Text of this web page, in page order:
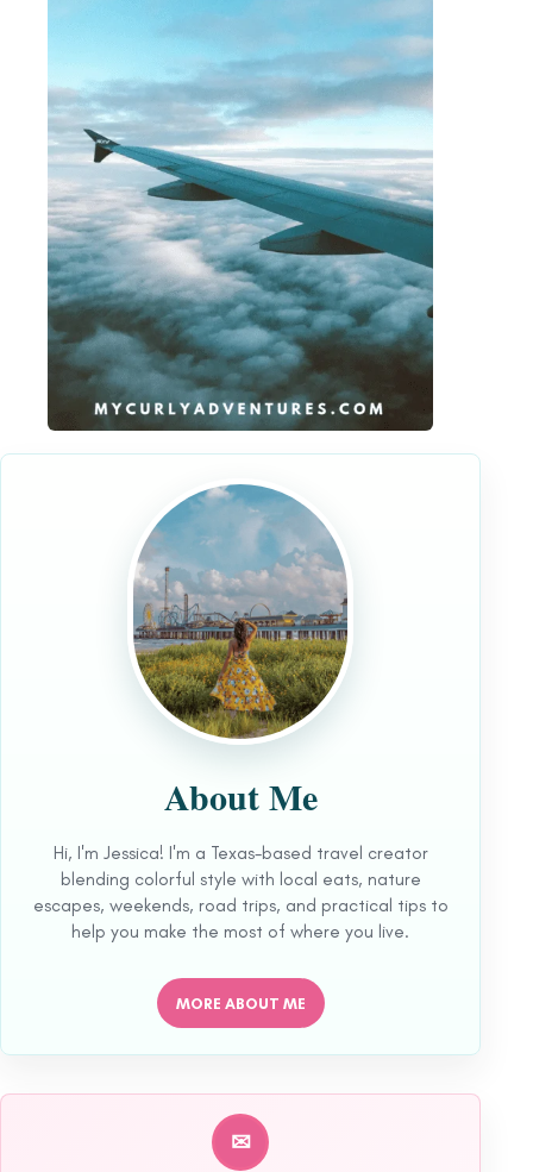
About Me
Hi, I'm Jessica! I'm a Texas-based travel creator
blending colorful style with local eats, nature
escapes, weekends, road trips, and practical tips to
help you make the most of where you live.
MORE ABOUT ME
✉